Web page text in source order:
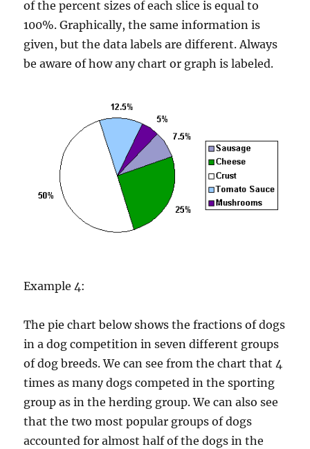
of the percent sizes of each slice is equal to
100%. Graphically, the same information is
given, but the data labels are different. Always
be aware of how any chart or graph is labeled.
Example 4:
The pie chart below shows the fractions of dogs
in a dog competition in seven different groups
of dog breeds. We can see from the chart that 4
times as many dogs competed in the sporting
group as in the herding group. We can also see
that the two most popular groups of dogs
accounted for almost half of the dogs in the